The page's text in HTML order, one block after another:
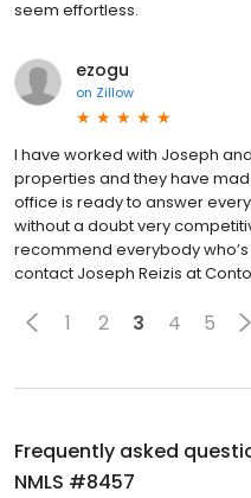
seem effortless.
ezogu
on Zillow
I have worked with Joseph
properties and they have
office is ready to answer
without a doubt very
recommend everybody
contact Joseph Reizis at
1 2 3 4 5
Frequently asked
NMLS #8457